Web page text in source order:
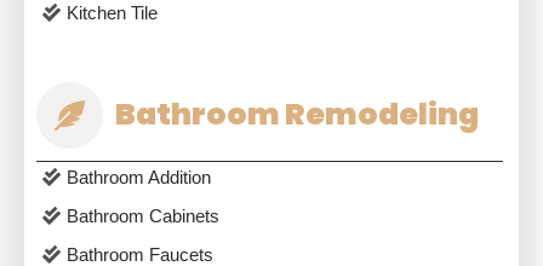
Kitchen Tile
Bathroom Remodeling
Bathroom Addition
Bathroom Cabinets
Bathroom Faucets